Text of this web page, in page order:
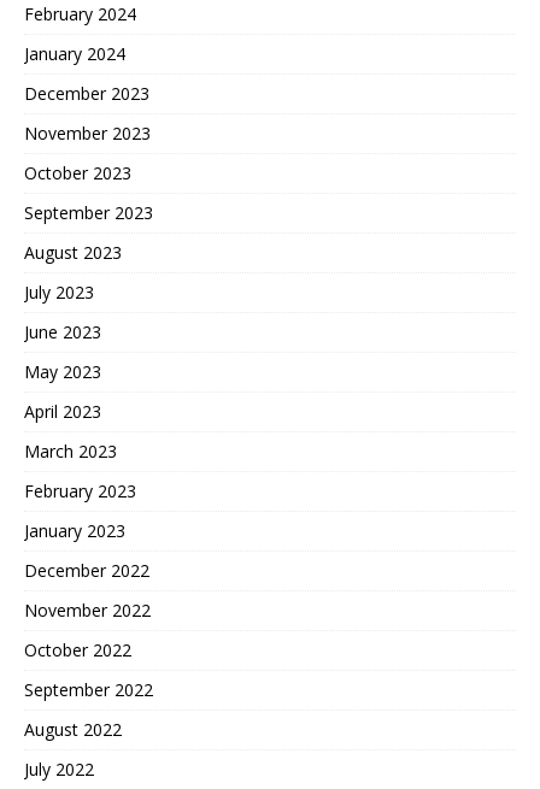
February 2024
January 2024
December 2023
November 2023
October 2023
September 2023
August 2023
July 2023
June 2023
May 2023
April 2023
March 2023
February 2023
January 2023
December 2022
November 2022
October 2022
September 2022
August 2022
July 2022